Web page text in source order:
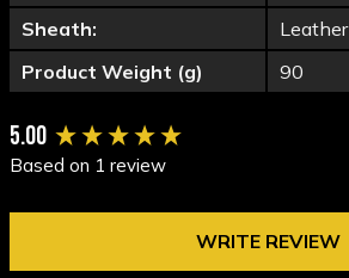
Sheath:
Leather
Product Weight (g)
90
5.00
Based on 1 review
WRITE REVIEW
New content loaded